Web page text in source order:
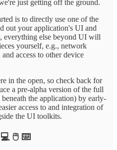
just getting off the ground.
is to directly use one of the
out your application's UI and
everything else beyond UI will
yourself, e.g., network
access to other device
in the open, so check back for
a pre-alpha version of the full
the application) by early-
access to and integration of
the UI toolkits.
💻 🖱️ ⌨️